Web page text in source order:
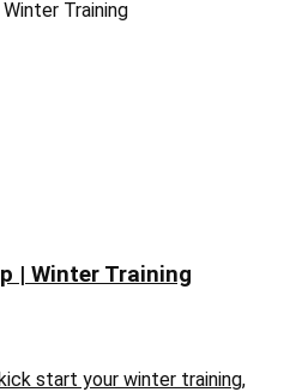
| Winter Training
start your winter training,